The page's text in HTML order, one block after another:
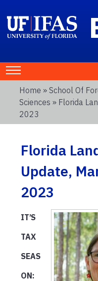
Home » School Of
Sciences » Florida
2023
Florida
Update,
2023
IT’S
TAX
SEAS
ON: